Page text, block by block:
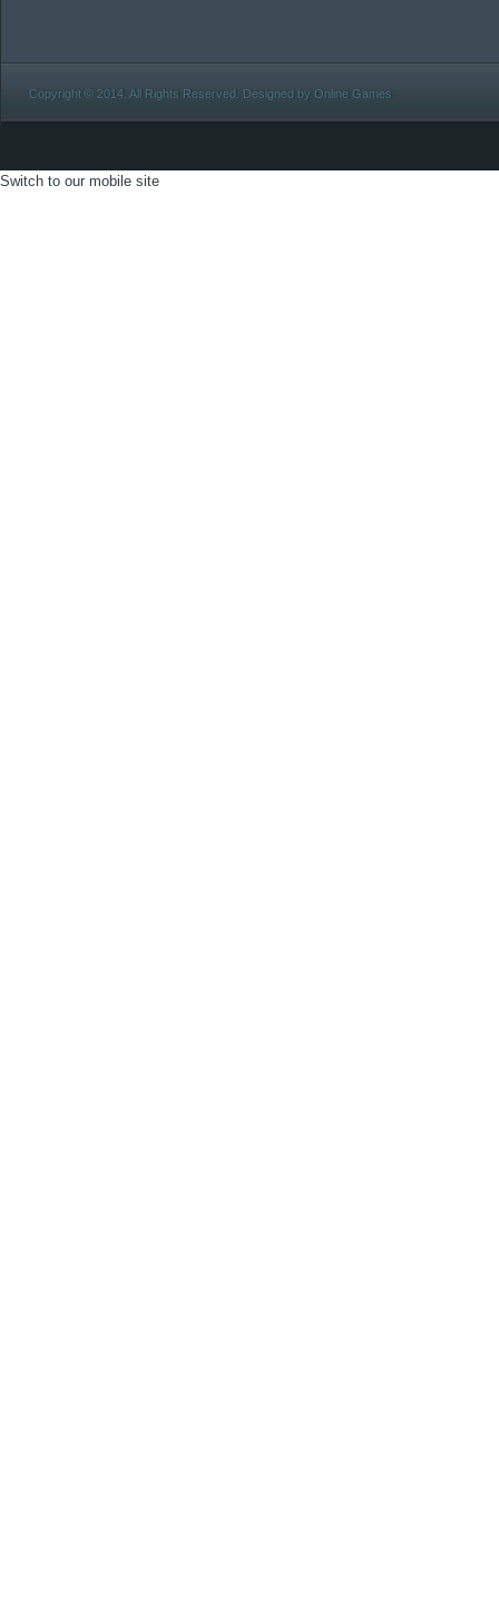
Copyright © 2014. All Rights Reserved. Designed by Online Games
Switch to our mobile site